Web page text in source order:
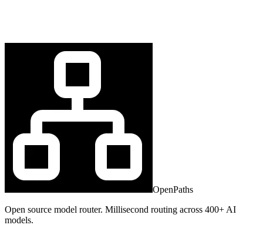
OpenPaths
Open source model router. Millisecond routing across 400+ AI
models.